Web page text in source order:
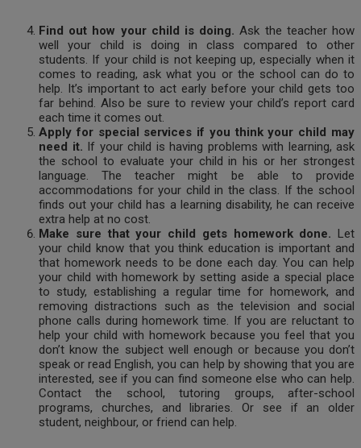
Find out how your child is doing. Ask the teacher how
well your child is doing in class compared to other
students. If your child is not keeping up, especially when it
comes to reading, ask what you or the school can do to
help. It’s important to act early before your child gets too
far behind. Also be sure to review your child’s report card
each time it comes out.
Apply for special services if you think your child may
need it. If your child is having problems with learning, ask
the school to evaluate your child in his or her strongest
language. The teacher might be able to provide
accommodations for your child in the class. If the school
finds out your child has a learning disability, he can receive
extra help at no cost.
Make sure that your child gets homework done. Let
your child know that you think education is important and
that homework needs to be done each day. You can help
your child with homework by setting aside a special place
to study, establishing a regular time for homework, and
removing distractions such as the television and social
phone calls during homework time. If you are reluctant to
help your child with homework because you feel that you
don’t know the subject well enough or because you don’t
speak or read English, you can help by showing that you are
interested, see if you can find someone else who can help.
Contact the school, tutoring groups, after-school
programs, churches, and libraries. Or see if an older
student, neighbour, or friend can help.